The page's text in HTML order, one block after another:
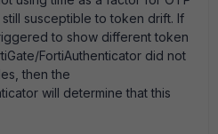
susceptible to token drift. If
to show different token
FortiAuthenticator did not
then the
will determine that this